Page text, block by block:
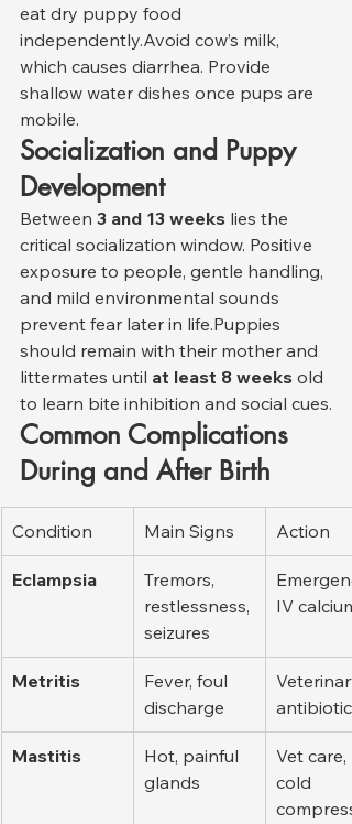
eat dry puppy food
independently.Avoid cow’s milk,
which causes diarrhea. Provide
shallow water dishes once pups are
mobile.
Socialization and Puppy
Development
Between 3 and 13 weeks lies the
critical socialization window. Positive
exposure to people, gentle handling,
and mild environmental sounds
prevent fear later in life.Puppies
should remain with their mother and
littermates until at least 8 weeks old
to learn bite inhibition and social cues.
Common Complications
During and After Birth
Condition Main Signs Action
Eclampsia
Tremors,
restlessness,
seizures
IV calcium
Metritis
Fever, foul
discharge
antibiotics
Mastitis
Hot, painful
glands
Vet care,
cold